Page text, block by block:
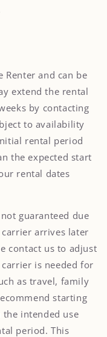
Renter and can be
extend the rental
by contacting
to availability
rental period
the expected start
rental dates
guaranteed due
arrives later
contact us to adjust
is needed for
as travel, family
starting
intended use
period. This